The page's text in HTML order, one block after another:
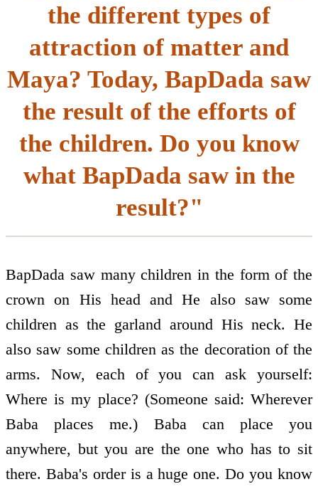
the different types of
attraction of matter and
Maya? Today, BapDada saw
the result of the efforts of
the children. Do you know
what BapDada saw in the
result?"
BapDada saw many children in the form of the
crown on His head and He also saw some
children as the garland around His neck. He
also saw some children as the decoration of the
arms. Now, each of you can ask yourself:
Where is my place? (Someone said: Wherever
Baba places me.) Baba can place you
anywhere, but you are the one who has to sit
there. Baba's order is a huge one. Do you know